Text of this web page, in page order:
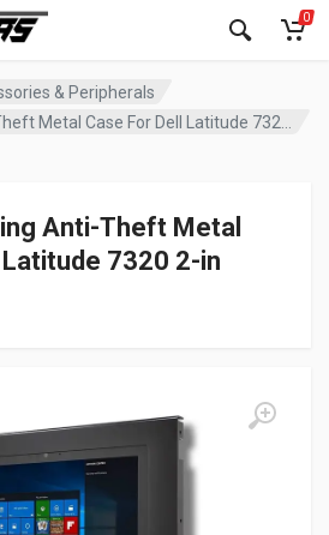
0
& Peripherals
Anti-Theft Metal
7320 2-in